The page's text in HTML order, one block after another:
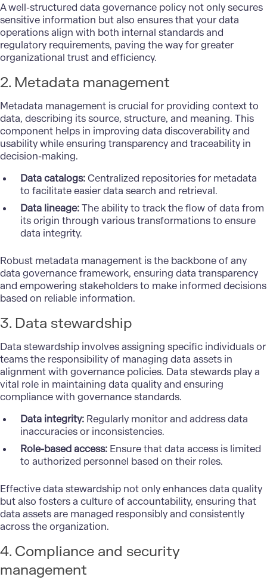
A well-structured data governance policy not only secures
sensitive information but also ensures that your data
operations align with both internal standards and
regulatory requirements, paving the way for greater
organizational trust and efficiency.
2. Metadata management
Metadata management is crucial for providing context to
data, describing its source, structure, and meaning. This
component helps in improving data discoverability and
usability while ensuring transparency and traceability in
decision-making.
Data catalogs:Centralized repositories for metadata
to facilitate easier data search and retrieval.
Data lineage:The ability to track the flow of data from
its origin through various transformations to ensure
data integrity.
Robust metadata management is the backbone of any
data governance framework, ensuring data transparency
and empowering stakeholders to make informed decisions
based on reliable information.
3. Data stewardship
Data stewardship involves assigning specific individuals or
teams the responsibility of managing data assets in
alignment with governance policies. Data stewards play a
vital role in maintaining data quality and ensuring
compliance with governance standards.
Data integrity:Regularly monitor and address data
inaccuracies or inconsistencies.
Role-based access:Ensure that data access is limited
to authorized personnel based on their roles.
Effective data stewardship not only enhances data quality
but also fosters a culture of accountability, ensuring that
data assets are managed responsibly and consistently
across the organization.
4. Compliance and security
management